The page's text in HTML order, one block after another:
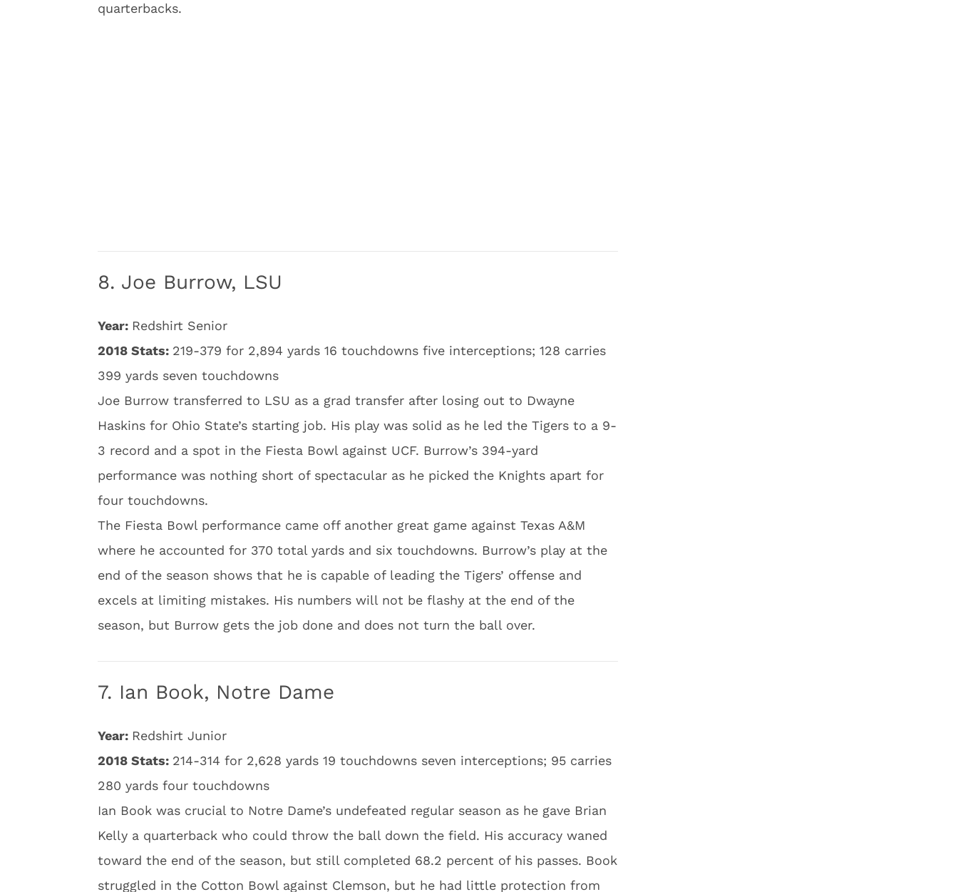
quarterbacks.
8. Joe Burrow, LSU
Year: Redshirt Senior
2018 Stats: 219-379 for 2,894 yards 16 touchdowns five interceptions; 128 carries
399 yards seven touchdowns
Joe Burrow transferred to LSU as a grad transfer after losing out to Dwayne
Haskins for Ohio State’s starting job. His play was solid as he led the Tigers to a 9-
3 record and a spot in the Fiesta Bowl against UCF. Burrow’s 394-yard
performance was nothing short of spectacular as he picked the Knights apart for
four touchdowns.
The Fiesta Bowl performance came off another great game against Texas A&M
where he accounted for 370 total yards and six touchdowns. Burrow’s play at the
end of the season shows that he is capable of leading the Tigers’ offense and
excels at limiting mistakes. His numbers will not be flashy at the end of the
season, but Burrow gets the job done and does not turn the ball over.
7. Ian Book, Notre Dame
Year: Redshirt Junior
2018 Stats: 214-314 for 2,628 yards 19 touchdowns seven interceptions; 95 carries
280 yards four touchdowns
Ian Book was crucial to Notre Dame’s undefeated regular season as he gave Brian
Kelly a quarterback who could throw the ball down the field. His accuracy waned
toward the end of the season, but still completed 68.2 percent of his passes. Book
struggled in the Cotton Bowl against Clemson, but he had little protection from